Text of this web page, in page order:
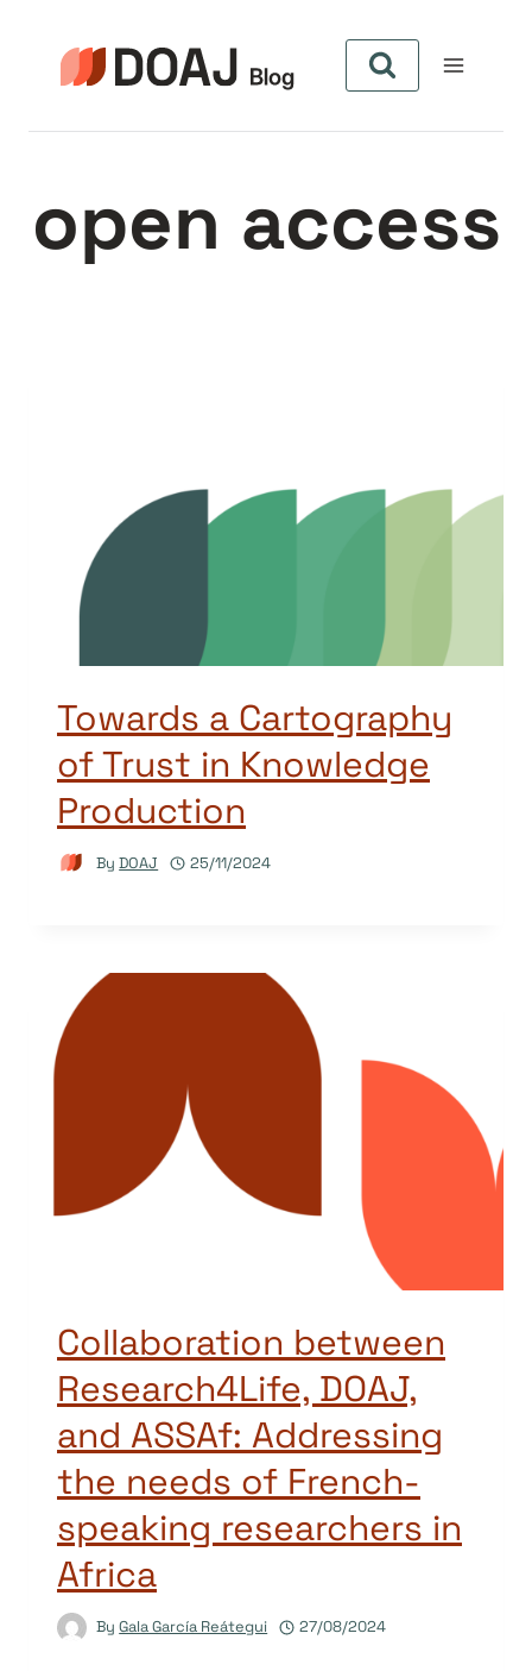
content
open access
Towards a Cartography
of Trust in Knowledge
Production
By DOAJ 25/11/2024
Collaboration between
Research4Life, DOAJ,
and ASSAf: Addressing
the needs of French-
speaking researchers in
Africa
By Gala García Reátegui 27/08/2024